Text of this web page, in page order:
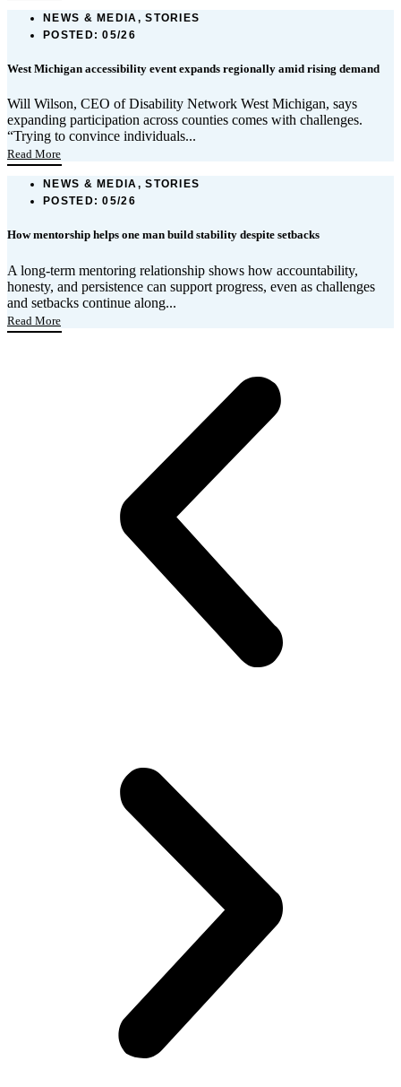
NEWS & MEDIA, STORIES
POSTED: 05/26
West Michigan accessibility event expands regionally amid rising demand
Will Wilson, CEO of Disability Network West Michigan, says
expanding participation across counties comes with challenges.
“Trying to convince individuals...
Read More
NEWS & MEDIA, STORIES
POSTED: 05/26
How mentorship helps one man build stability despite setbacks
A long-term mentoring relationship shows how accountability,
honesty, and persistence can support progress, even as challenges
and setbacks continue along...
Read More